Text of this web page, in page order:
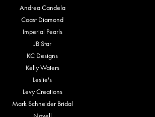
Andrea Candela
Coast Diamond
Imperial Pearls
JB Star
KC Designs
Kelly Waters
Leslie's
Levy Creations
Mark Schneider Bridal